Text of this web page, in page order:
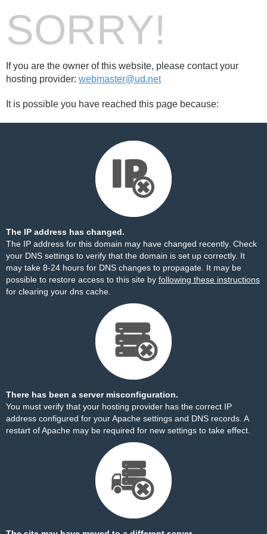
SORRY!
If you are the owner of this website, please contact your
hosting provider: webmaster@ud.net
It is possible you have reached this page because:
The IP address has changed.
The IP address for this domain may have changed recently. Check
your DNS settings to verify that the domain is set up correctly. It
may take 8-24 hours for DNS changes to propagate. It may be
possible to restore access to this site by following these instructions
for clearing your dns cache.
There has been a server misconfiguration.
You must verify that your hosting provider has the correct IP
address configured for your Apache settings and DNS records. A
restart of Apache may be required for new settings to take effect.